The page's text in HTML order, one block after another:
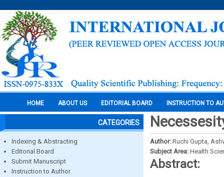
HOME ABOUT US EDITORIAL BOARD INSTRUCTION TO
CATEGORIES
Indexing & Abstracting
Editorial Board
Submit Manuscript
Instruction to Author
Author: Ruchi Gupta,
Subject Area: Health
Abstract: